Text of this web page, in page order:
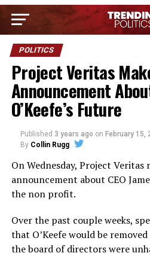
POLITICS
Project Veritas
Announcement
O’Keefe’s Future
Published 3 years ago on February 15,
By Collin Rugg
On Wednesday, Project Veritas
announcement about CEO
the non profit.
Over the past couple weeks,
that O’Keefe would be
the board of directors were